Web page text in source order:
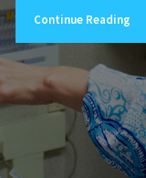
Continue Reading